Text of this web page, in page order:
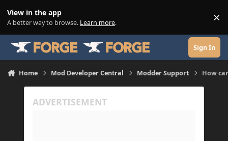
View in the app
A better way to browse. Learn more. ×
Sign In
Home Mod Developer Central Modder Support How